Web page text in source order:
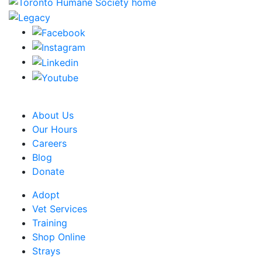
About Us
Our Hours
Careers
Blog
Donate
Adopt
Vet Services
Training
Shop Online
Strays